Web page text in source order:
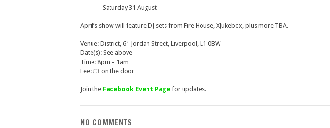
Saturday 31 August
April’s show will feature DJ sets from Fire House, XJukebox, plus more TBA.
Venue: District, 61 Jordan Street, Liverpool, L1 0BW
Date(s): See above
Time: 8pm – 1am
Fee: £3 on the door
Join the Facebook Event Page for updates.
NO COMMENTS